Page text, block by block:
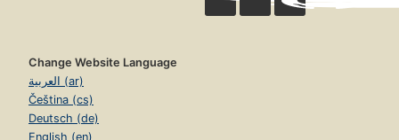
Change Website Language
العربية (ar)
Čeština (cs)
Deutsch (de)
English (en)